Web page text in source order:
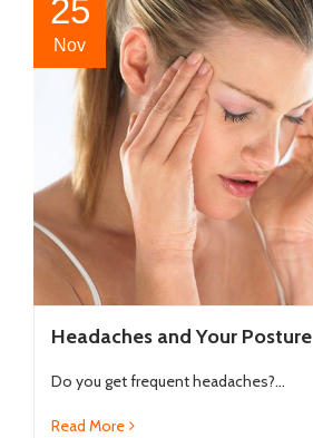
25
Nov
Headaches and Your Posture
Do you get frequent headaches?...
Read More